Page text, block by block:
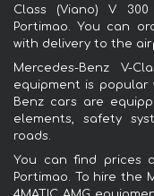
Class (Viano) V
Portimao. You can
with delivery to the
Mercedes-Benz V-
equipment is popular
Benz cars are
elements, safety
roads.
You can find prices
Portimao. To hire the